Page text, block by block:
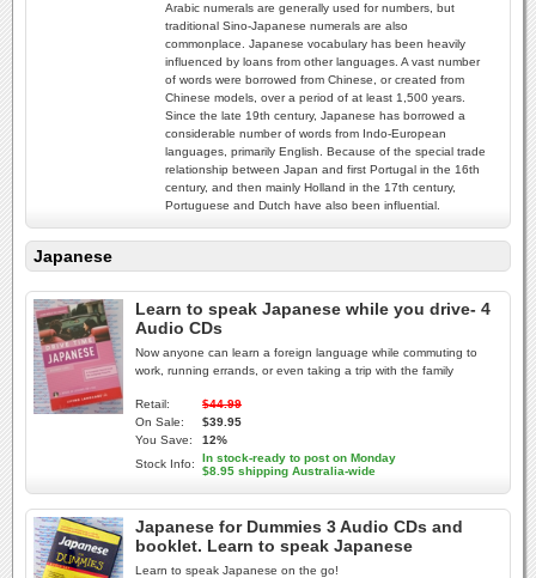
Arabic numerals are generally used for numbers, but
traditional Sino-Japanese numerals are also
commonplace. Japanese vocabulary has been heavily
influenced by loans from other languages. A vast number
of words were borrowed from Chinese, or created from
Chinese models, over a period of at least 1,500 years.
Since the late 19th century, Japanese has borrowed a
considerable number of words from Indo-European
languages, primarily English. Because of the special trade
relationship between Japan and first Portugal in the 16th
century, and then mainly Holland in the 17th century,
Portuguese and Dutch have also been influential.
Japanese
Learn to speak Japanese while you drive- 4
Audio CDs
Now anyone can learn a foreign language while commuting to
work, running errands, or even taking a trip with the family
Retail:
$44.99
On Sale:
$39.95
You Save:
12%
Stock Info:
In stock-ready to post on Monday
$8.95 shipping Australia-wide
Japanese for Dummies 3 Audio CDs and
booklet. Learn to speak Japanese
Learn to speak Japanese on the go!